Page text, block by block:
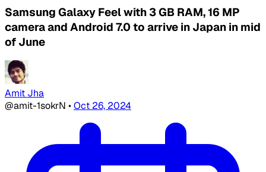
Samsung Galaxy Feel with 3 GB RAM, 16 MP
camera and Android 7.0 to arrive in Japan in mid
of June
Amit Jha
@amit-1sokrN •Oct 26, 2024